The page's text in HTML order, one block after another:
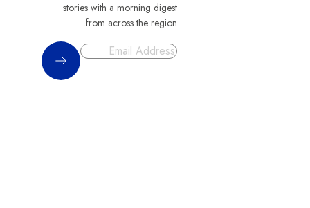
stories with a morning digest
from across the region.
Sign Up